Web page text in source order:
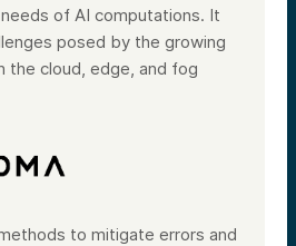
of AI computations. It
posed by the growing
the cloud, edge, and fog
to mitigate errors and